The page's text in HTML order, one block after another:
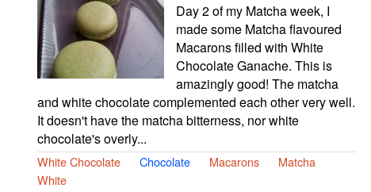
Day 2 of my Matcha week, I
made some Matcha flavoured
Macarons filled with White
Chocolate Ganache. This is
amazingly good! The matcha
and white chocolate complemented each other very well.
It doesn't have the matcha bitterness, nor white
chocolate's overly...
White Chocolate Chocolate Macarons
Matcha
White